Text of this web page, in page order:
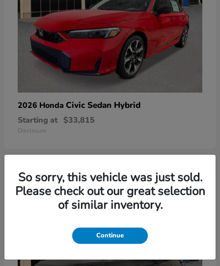
2026 Honda Civic Sedan Hybrid
Starting at $33,815
Disclosure
6
So sorry, this vehicle was just sold.
Please check out our great selection
of similar inventory.
Continue